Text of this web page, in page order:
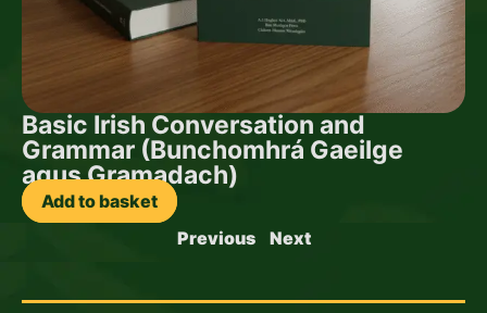
Basic Irish Conversation and
Grammar (Bunchomhrá Gaeilge
agus Gramadach)
Add to basket
Previous
Next